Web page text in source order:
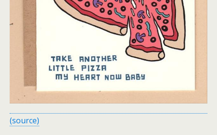
(source)